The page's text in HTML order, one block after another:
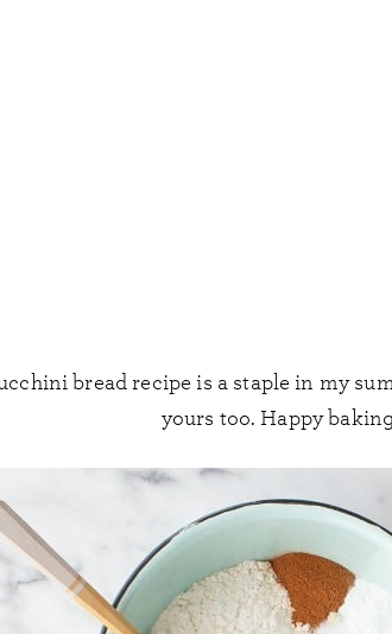
bread recipe is a staple in my
yours too. Happy